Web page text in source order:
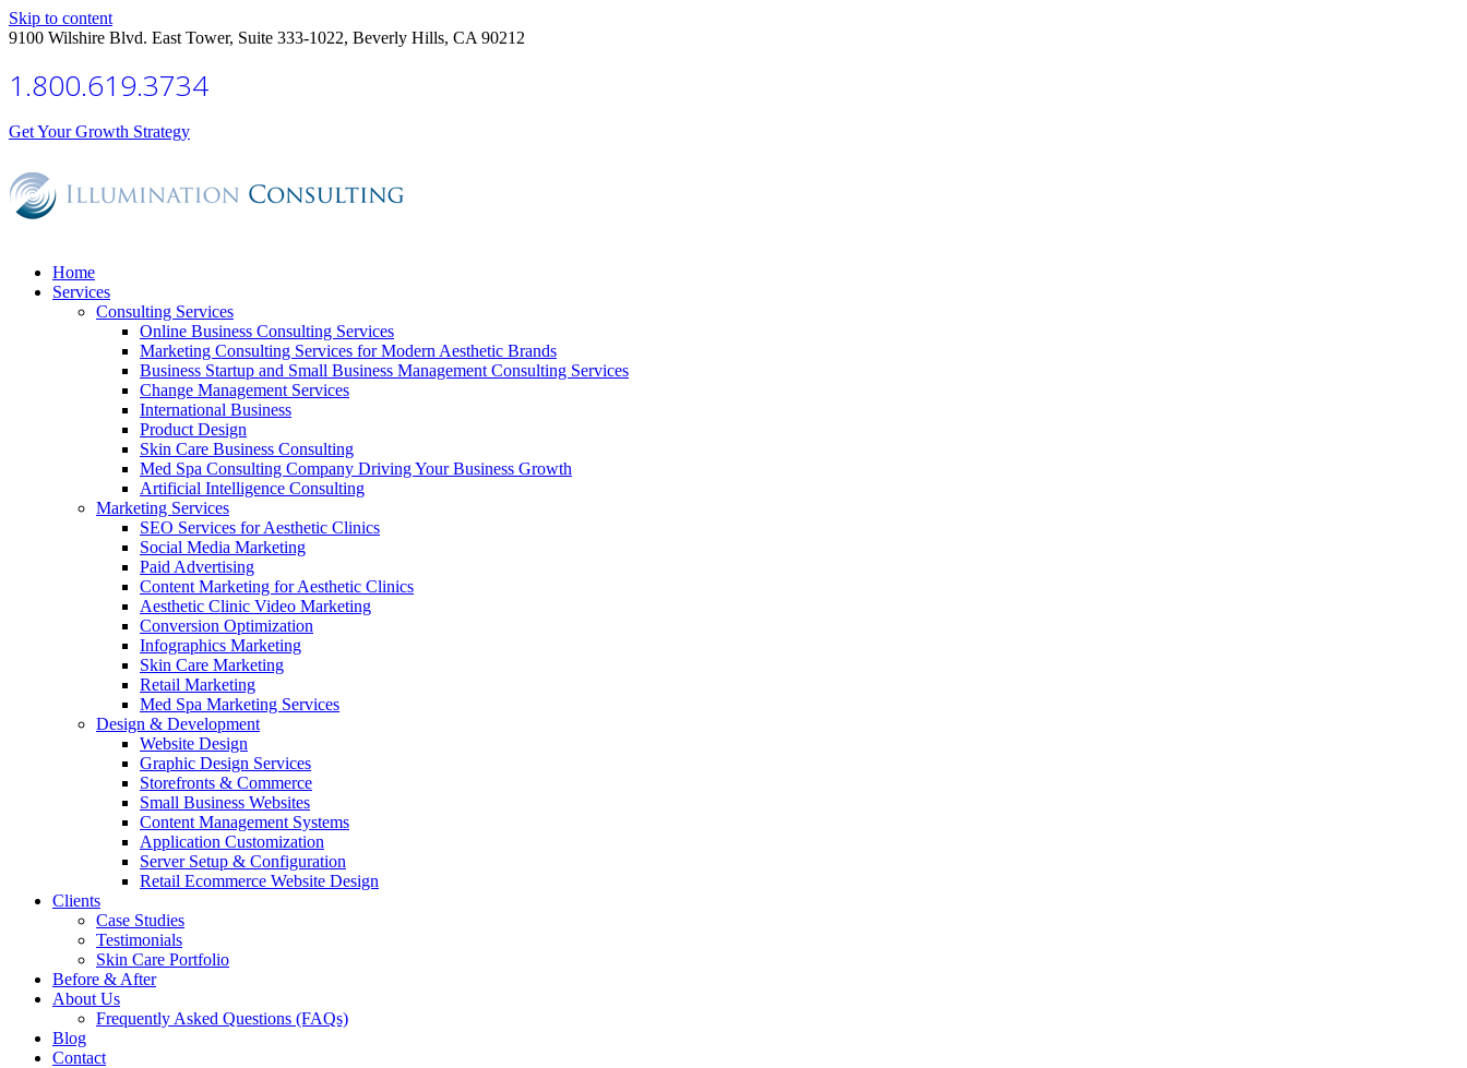
Skip to content
9100 Wilshire Blvd. East Tower, Suite 333-1022, Beverly Hills, CA 90212
1.800.619.3734
Get Your Growth Strategy
Home
Services
Consulting Services
Online Business Consulting Services
Marketing Consulting Services for Modern Aesthetic Brands
Business Startup and Small Business Management Consulting Services
Change Management Services
International Business
Product Design
Skin Care Business Consulting
Med Spa Consulting Company Driving Your Business Growth
Artificial Intelligence Consulting
Marketing Services
SEO Services for Aesthetic Clinics
Social Media Marketing
Paid Advertising
Content Marketing for Aesthetic Clinics
Aesthetic Clinic Video Marketing
Conversion Optimization
Infographics Marketing
Skin Care Marketing
Retail Marketing
Med Spa Marketing Services
Design & Development
Website Design
Graphic Design Services
Storefronts & Commerce
Small Business Websites
Content Management Systems
Application Customization
Server Setup & Configuration
Retail Ecommerce Website Design
Clients
Case Studies
Testimonials
Skin Care Portfolio
Before & After
About Us
Frequently Asked Questions (FAQs)
Blog
Contact